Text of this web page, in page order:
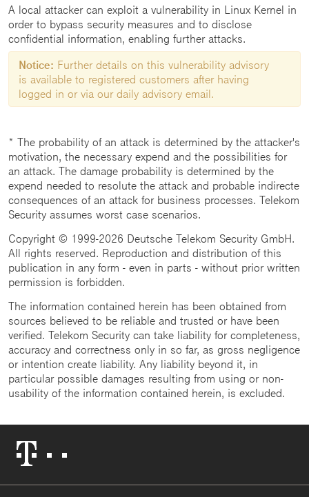
A local attacker can exploit a vulnerability in Linux Kernel in
order to bypass security measures and to disclose
confidential information, enabling further attacks.
Notice: Further details on this vulnerability advisory
is available to registered customers after having
logged in or via our daily advisory email.
* The probability of an attack is determined by the attacker's
motivation, the necessary expend and the possibilities for
an attack. The damage probability is determined by the
expend needed to resolute the attack and probable indirecte
consequences of an attack for business processes. Telekom
Security assumes worst case scenarios.
Copyright © 1999-2026 Deutsche Telekom Security GmbH.
All rights reserved. Reproduction and distribution of this
publication in any form - even in parts - without prior written
permission is forbidden.
The information contained herein has been obtained from
sources believed to be reliable and trusted or have been
verified. Telekom Security can take liability for completeness,
accuracy and correctness only in so far, as gross negligence
or intention create liability. Any liability beyond it, in
particular possible damages resulting from using or non-
usability of the information contained herein, is excluded.
Logo